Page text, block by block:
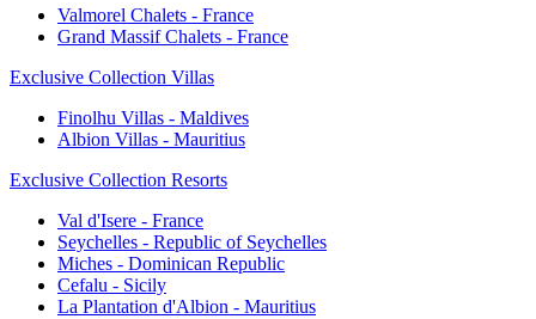
Valmorel Chalets - France
Grand Massif Chalets - France
Exclusive Collection Villas
Finolhu Villas - Maldives
Albion Villas - Mauritius
Exclusive Collection Resorts
Val d'Isere - France
Seychelles - Republic of Seychelles
Miches - Dominican Republic
Cefalu - Sicily
La Plantation d'Albion - Mauritius